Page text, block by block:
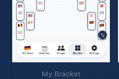
My Bracket